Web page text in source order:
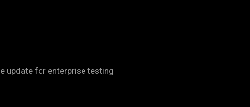
update for enterprise testing